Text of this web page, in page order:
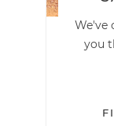
We've
you